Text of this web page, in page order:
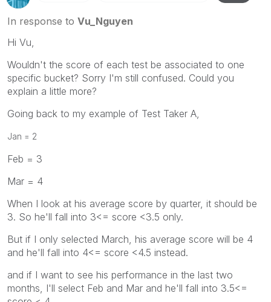
In response to Vu_Nguyen
Hi Vu,
Wouldn't the score of each test be associated to one
specific bucket? Sorry I'm still confused. Could you
explain a little more?
Going back to my example of Test Taker A,
Jan = 2
Feb = 3
Mar = 4
When I look at his average score by quarter, it should be
3. So he'll fall into 3<= score <3.5 only.
But if I only selected March, his average score will be 4
and he'll fall into 4<= score <4.5 instead.
and if I want to see his performance in the last two
months, I'll select Feb and Mar and he'll fall into 3.5<=